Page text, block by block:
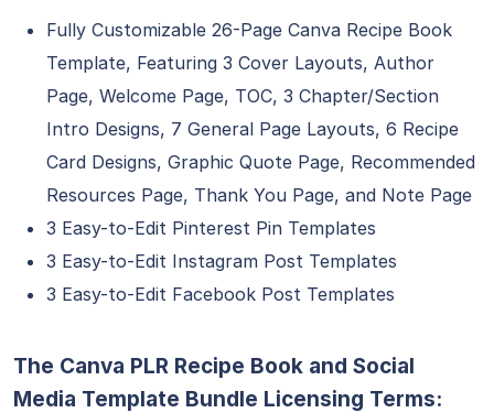
Fully Customizable 26-Page Canva Recipe Book
Template, Featuring 3 Cover Layouts, Author
Page, Welcome Page, TOC, 3 Chapter/Section
Intro Designs, 7 General Page Layouts, 6 Recipe
Card Designs, Graphic Quote Page, Recommended
Resources Page, Thank You Page, and Note Page
3 Easy-to-Edit Pinterest Pin Templates
3 Easy-to-Edit Instagram Post Templates
3 Easy-to-Edit Facebook Post Templates
The Canva PLR Recipe Book and Social
Media Template Bundle Licensing Terms: